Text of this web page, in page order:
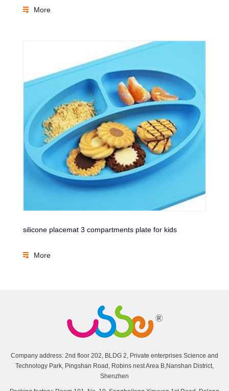
More
silicone placemat 3 compartments plate for kids
More
Company address: 2nd floor 202, BLDG 2, Private enterprises Science and
Technology Park, Pingshan Road, Robins nest Area B,Nanshan District,
Shenzhen